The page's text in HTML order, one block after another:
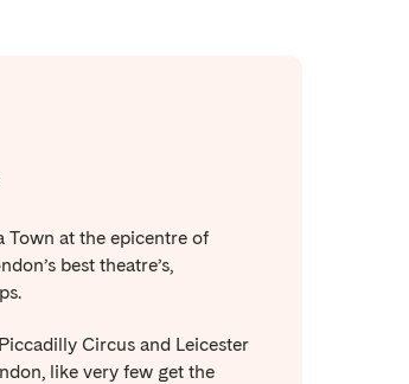
Town at the epicentre of
best theatre’s,
Circus and Leicester
like very few get the